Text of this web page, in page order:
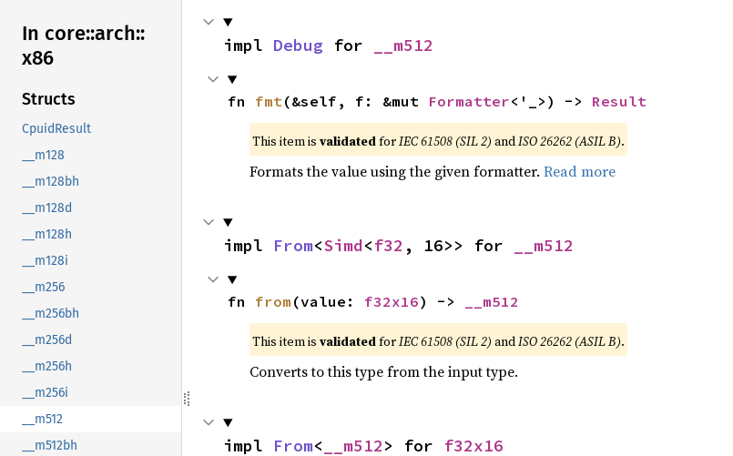
In core::arch::
x86
Structs
CpuidResult
__m128
__m128bh
__m128d
__m128h
__m128i
__m256
__m256bh
__m256d
__m256h
__m256i
__m512
__m512bh
impl Debug for __m512
fn fmt(&self, f: &mut Formatter<'_>) -> Result
This item is validatedforIEC 61508 (SIL 2) andISO 26262 (ASIL B).
Formats the value using the given formatter. Read more
impl From<Simd<f32 , 16>> for __m512
fn from (value: f32x16) -> __m512
This item is validatedforIEC 61508 (SIL 2) andISO 26262 (ASIL B).
Converts to this type from the input type.
impl From< __m512> for f32x16